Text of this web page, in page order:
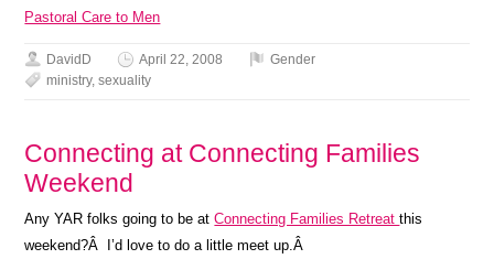
Pastoral Care to Men
DavidD April 22, 2008
Gender
ministry,sexuality
Connecting at Connecting Families
Weekend
Any YAR folks going to be atConnecting Families Retreatthis
weekend?Â I’d love to do a little meet up.Â